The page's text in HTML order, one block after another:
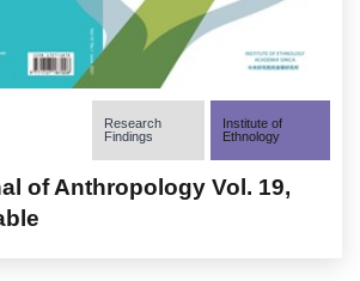
Research
Findings
Institute of
Ethnology
of Anthropology Vol. 19,